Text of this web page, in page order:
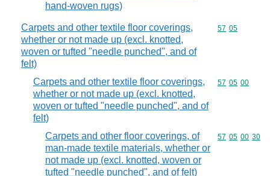
hand-woven rugs)
Carpets and other textile floor coverings,
whether or not made up (excl. knotted,
woven or tufted "needle punched", and of
felt)
Commodity
57 05
Carpets and other textile floor coverings,
whether or not made up (excl. knotted,
woven or tufted "needle punched", and of
felt)
Commodity
57 05 00
Carpets and other floor coverings, of
man-made textile materials, whether or
not made up (excl. knotted, woven or
tufted "needle punched", and of felt)
Commodity
57 05 00 30